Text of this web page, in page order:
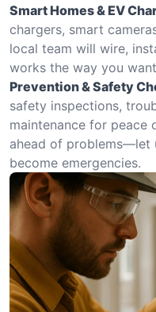
Smart Homes & EV
chargers, smart
local team will wire,
works the way you
Prevention & Safety
safety inspections,
maintenance for peace
ahead of problems—let
become emergencies.